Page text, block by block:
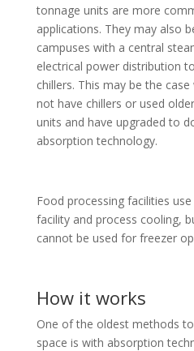
tonnage units are more
applications. They may also
campuses with a central
electrical power distribution
chillers. This may be the
not have chillers or used
units and have upgraded to
absorption technology.
Food processing facilities
facility and process cooling,
cannot be used for freezer
How it works
One of the oldest methods
space is with absorption